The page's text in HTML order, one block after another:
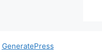
GeneratePress